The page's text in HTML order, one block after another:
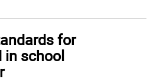
for
in school